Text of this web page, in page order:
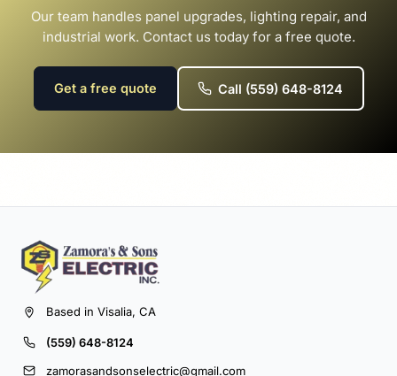
Our team handles panel upgrades, lighting repair, and
industrial work. Contact us today for a free quote.
Get a free quote Call (559) 648-8124
Based in Visalia, CA
(559) 648-8124
zamorasandsonselectric@gmail.com